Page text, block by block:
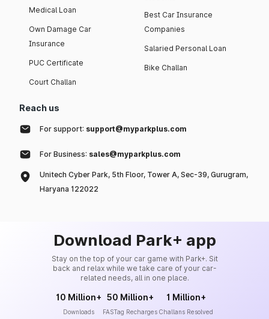
Medical Loan
Own Damage Car
Insurance
PUC Certificate
Court Challan
Best Car Insurance
Companies
Salaried Personal Loan
Bike Challan
Reach us
For support: support@myparkplus.com
For Business: sales@myparkplus.com
Unitech Cyber Park, 5th Floor, Tower A, Sec-39, Gurugram,
Haryana 122022
Download Park+ app
Stay on the top of your car game with Park+. Sit
back and relax while we take care of your car-
related needs, all in one place.
10 Million+
Downloads
50 Million+
FASTag Recharges
1 Million+
Challans Resolved